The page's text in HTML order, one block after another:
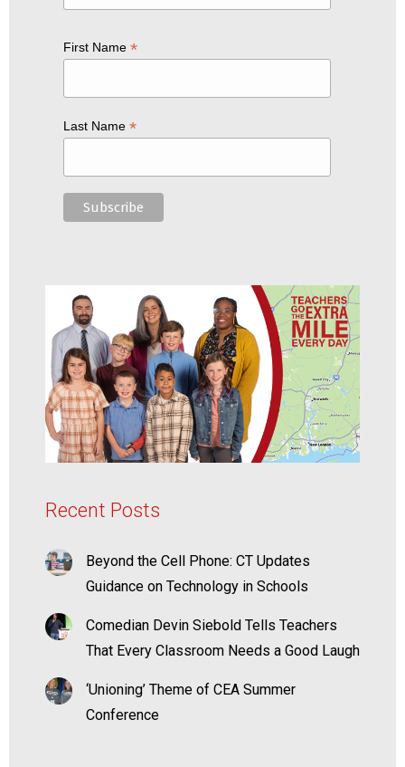
First Name *
Last Name *
Recent Posts
Beyond the Cell Phone: CT Updates
Guidance on Technology in Schools
Comedian Devin Siebold Tells Teachers
That Every Classroom Needs a Good Laugh
‘Unioning’ Theme of CEA Summer
Conference